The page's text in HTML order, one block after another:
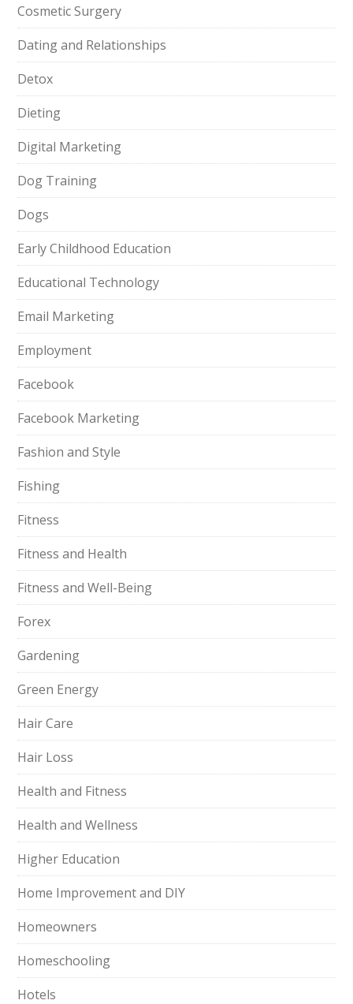
Cosmetic Surgery
Dating and Relationships
Detox
Dieting
Digital Marketing
Dog Training
Dogs
Early Childhood Education
Educational Technology
Email Marketing
Employment
Facebook
Facebook Marketing
Fashion and Style
Fishing
Fitness
Fitness and Health
Fitness and Well-Being
Forex
Gardening
Green Energy
Hair Care
Hair Loss
Health and Fitness
Health and Wellness
Higher Education
Home Improvement and DIY
Homeowners
Homeschooling
Hotels